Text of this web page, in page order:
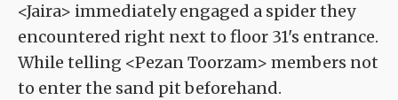
<Jaira> immediately engaged a spider they
encountered right next to floor 31's entrance.
While telling <Pezan Toorzam> members not
to enter the sand pit beforehand.